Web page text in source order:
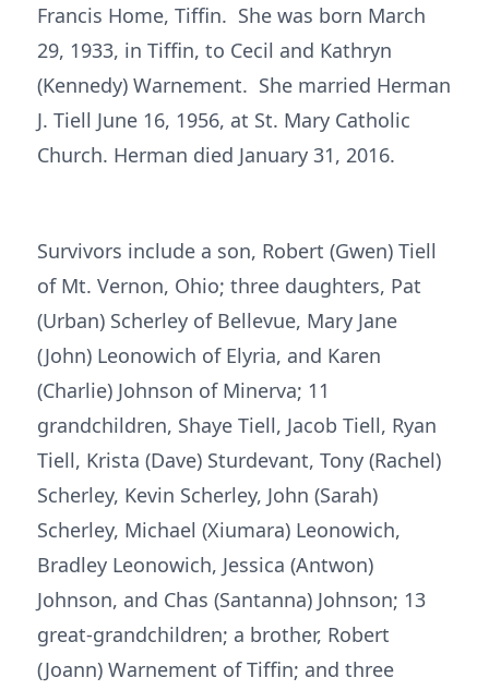
Francis Home, Tiffin. She was born March
29, 1933, in Tiffin, to Cecil and Kathryn
(Kennedy) Warnement. She married Herman
J. Tiell June 16, 1956, at St. Mary Catholic
Church. Herman died January 31, 2016.
Survivors include a son, Robert (Gwen) Tiell
of Mt. Vernon, Ohio; three daughters, Pat
(Urban) Scherley of Bellevue, Mary Jane
(John) Leonowich of Elyria, and Karen
(Charlie) Johnson of Minerva; 11
grandchildren, Shaye Tiell, Jacob Tiell, Ryan
Tiell, Krista (Dave) Sturdevant, Tony (Rachel)
Scherley, Kevin Scherley, John (Sarah)
Scherley, Michael (Xiumara) Leonowich,
Bradley Leonowich, Jessica (Antwon)
Johnson, and Chas (Santanna) Johnson; 13
great-grandchildren; a brother, Robert
(Joann) Warnement of Tiffin; and three